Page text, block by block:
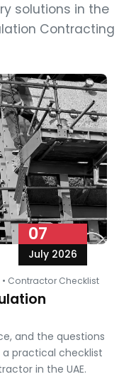
solutions in the
Contracting
07
July 2026
• Contractor Checklist
and the questions
practical checklist
in the UAE.